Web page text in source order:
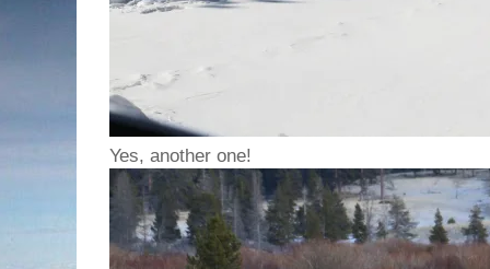
Yes, another one!